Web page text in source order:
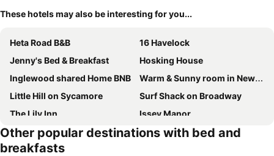
These hotels may also be interesting for you...
Heta Road B&B
16 Havelock
Jenny's Bed & Breakfast
Hosking House
Inglewood shared Home BNB
Warm & Sunny room in New Plymouth
Little Hill on Sycamore
Surf Shack on Broadway
The Lily Inn
Issey Manor
Kaitake Kabana - Unique, off-grid, studio retreat
The Old Villa on Liardet
Ngamotu Gem
Other popular destinations with bed and
breakfasts